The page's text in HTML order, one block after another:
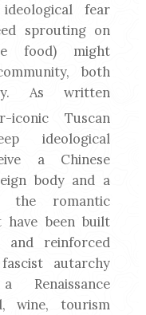
fear
sprouting on
food) might
both
As written
Tuscan
ideological
a Chinese
body and a
the romantic
have been built
and reinforced
autarchy
wine, tourism